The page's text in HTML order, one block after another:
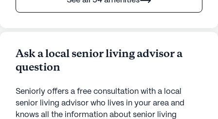
Ask a local senior living advisor a
question
Seniorly offers a free consultation with a local
senior living advisor who lives in your area and
knows all the information about senior living